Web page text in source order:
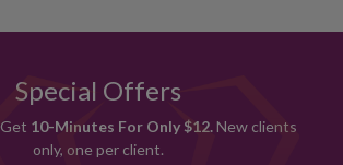
Special Offers
Get 10-Minutes For Only $12.New clients
only, one per client.